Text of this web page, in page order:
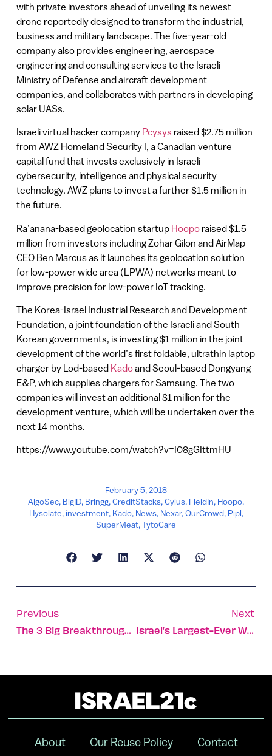
with private investors ahead of unveiling its newest
drone reportedly designed to transform the industrial,
business and military landscape. The five-year-old
company also provides engineering, aerospace
engineering and consulting services to the Israeli
Ministry of Defense and aircraft development
companies, and collaborates with partners in developing
solar UASs.
Israeli virtual hacker company Pcysysraised $2.75 million
from AWZ Homeland Security I, a Canadian venture
capital fund that invests exclusively in Israeli
cybersecurity, intelligence and physical security
technology. AWZ plans to invest a further $1.5 million in
the future.
Ra’anana-based geolocation startup Hooporaised $1.5
million from investors including Zohar Gilon and AirMap
CEO Ben Marcus as it launches its geolocation solution
for low-power wide area (LPWA) networks meant to
improve precision for low-power IoT tracking.
The Korea-Israel Industrial Research and Development
Foundation, a joint foundation of the Israeli and South
Korean governments, is investing $1 million in the joint
development of the world’s first foldable, ultrathin laptop
charger by Lod-based Kadoand Seoul-based Dongyang
E&P, which supplies chargers for Samsung. The two
companies will invest an additional $1 million for the
development venture, which will be undertaken over the
next 14 months.
https://www.youtube.com/watch?v=I08gGIttmHU
February 5, 2018
AlgoSec, BigID, Bringg,CreditStacks,Cylus, FieldIn, Hoopo,
Hysolate, investment, Kado, News, Nexar,OurCrowd, Pipl,
SuperMeat,TytoCare
Previous
The 3 Big Breakthroughs Coming To Digital Health In 2018
Next
Israel’s Largest-Ever Winter Olympics Squad Heads To Korea
About Our Reuse Policy Contact